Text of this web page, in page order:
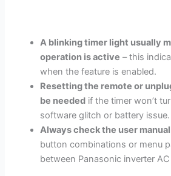
A blinking timer light usually
operation is active – this
when the feature is enabled.
Resetting the remote or
be needed if the timer won’t
software glitch or battery issue.
Always check the user
button combinations or menu
between Panasonic inverter